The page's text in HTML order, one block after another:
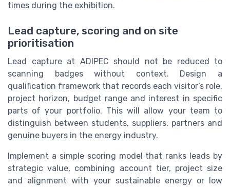
times during the exhibition.
Lead capture, scoring and on site
prioritisation
Lead capture at ADIPEC should not be reduced to
scanning badges without context. Design a
qualification framework that records each visitor’s role,
project horizon, budget range and interest in specific
parts of your portfolio. This will allow your team to
distinguish between students, suppliers, partners and
genuine buyers in the energy industry.
Implement a simple scoring model that ranks leads by
strategic value, combining account tier, project size
and alignment with your sustainable energy or low